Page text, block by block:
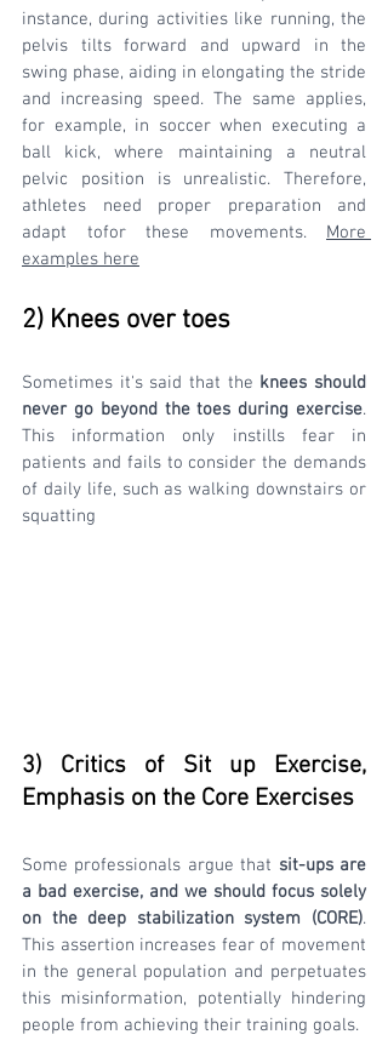
instance, during activities like running, the
pelvis tilts forward and upward in the
swing phase, aiding in elongating the stride
and increasing speed. The same applies,
for example, in soccer when executing a
ball kick, where maintaining a neutral
pelvic position is unrealistic. Therefore,
athletes need proper preparation and
adapt tofor these movements. More
examples here
2) Knees over toes
Sometimes it's said that the knees should
never go beyond the toes during exercise.
This information only instills fear in
patients and fails to consider the demands
of daily life, such as walking downstairs or
squatting
3) Critics of Sit up Exercise,
Emphasis on the Core Exercises
Some professionals argue that sit-ups are
a bad exercise, and we should focus solely
on the deep stabilization system (CORE).
This assertion increases fear of movement
in the general population and perpetuates
this misinformation, potentially hindering
people from achieving their training goals.